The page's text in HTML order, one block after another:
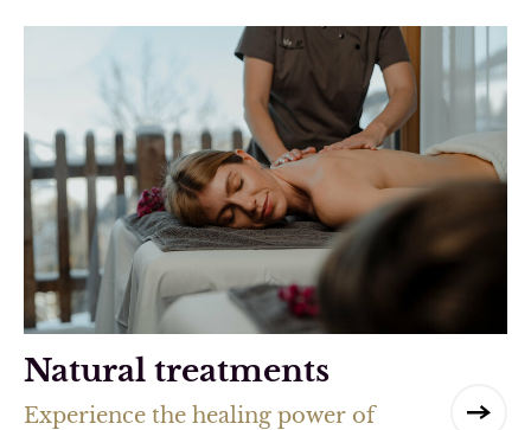
Natural treatments
Experience the healing power of